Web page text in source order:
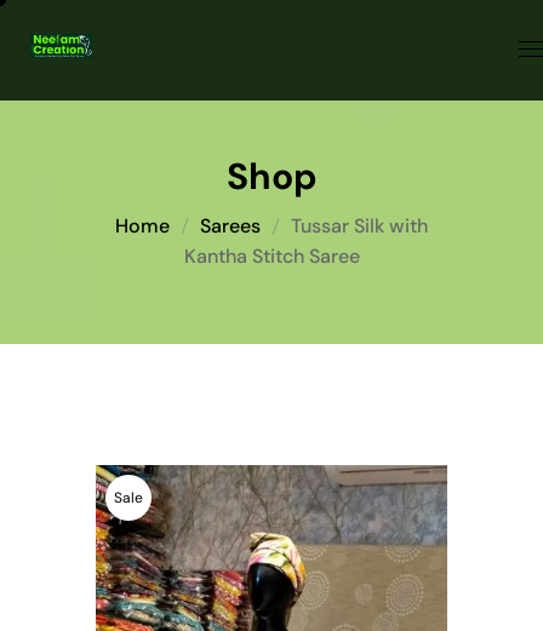
Shop
Home Sarees
Tussar Silk with
Kantha Stitch Saree
Sale